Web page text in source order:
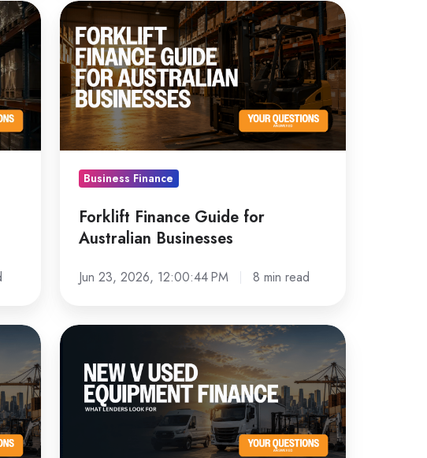
Forklift
Finance
Guide
for
Australian
Businesses
Business Finance
Forklift Finance Guide for
Australian Businesses
Jun 23, 2026, 12:00:44 PM 8 min read
New
Used
Equipment